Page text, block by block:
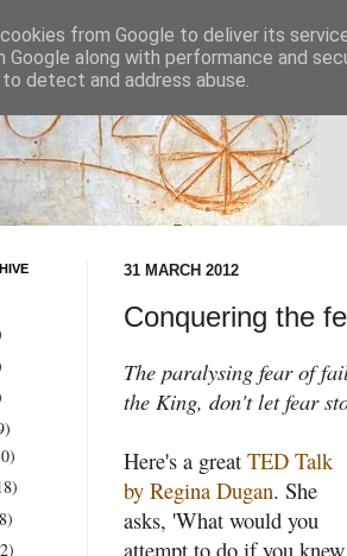
31 MARCH 2012
Conquering the
The paralysing fear of
the King, don't let fear
Here's a great TED Talk
by Regina Dugan. She
asks, 'What would you
attempt to do if you knew
from Google to deliver its
Google along with performance and
detect and address abuse.